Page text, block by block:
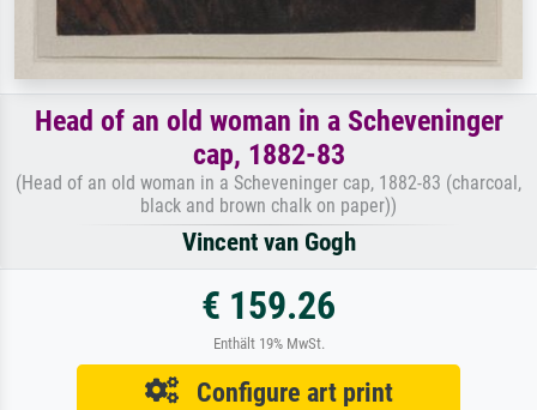
Head of an old woman in a Scheveninger
cap, 1882-83
(Head of an old woman in a Scheveninger cap, 1882-83 (charcoal,
black and brown chalk on paper))
Vincent van Gogh
€ 159.26
Enthält 19% MwSt.
Configure art print